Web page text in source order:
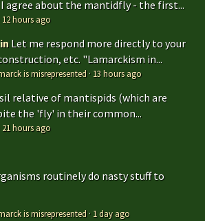
I agree about the mantidfly - the first...
12 hours ago
Let me respond more directly to your
etc. "Lamarckism in...
is misrepresented · 13 hours ago
relative of mantispids (which are
the 'fly' in their common...
21 hours ago
routinely do nasty stuff to
is misrepresented · 1 day ago